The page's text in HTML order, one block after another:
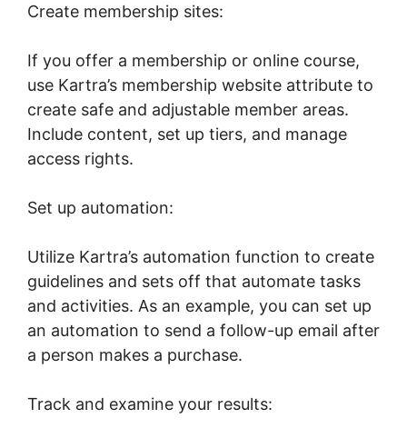
Create membership sites:
If you offer a membership or online course,
use Kartra’s membership website attribute to
create safe and adjustable member areas.
Include content, set up tiers, and manage
access rights.
Set up automation:
Utilize Kartra’s automation function to create
guidelines and sets off that automate tasks
and activities. As an example, you can set up
an automation to send a follow-up email after
a person makes a purchase.
Track and examine your results: